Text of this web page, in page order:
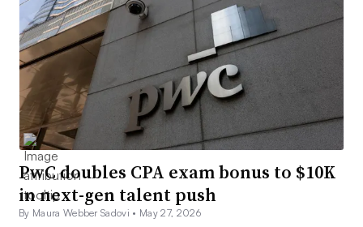
PwC doubles CPA exam bonus to $10K
in next-gen talent push
By Maura Webber Sadovi • May 27, 2026